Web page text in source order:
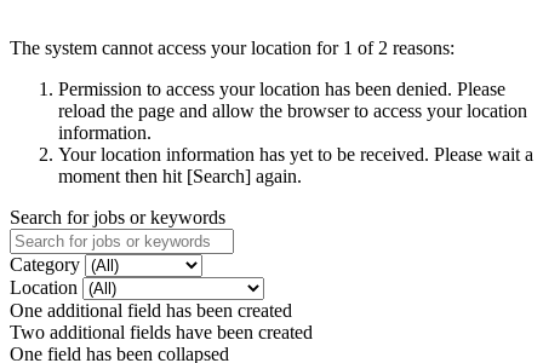
The system cannot access your location for 1 of 2 reasons:
Permission to access your location has been denied. Please
reload the page and allow the browser to access your location
information.
Your location information has yet to be received. Please wait a
moment then hit [Search] again.
Search for jobs or keywords
Category
Location
One additional field has been created
Two additional fields have been created
One field has been collapsed